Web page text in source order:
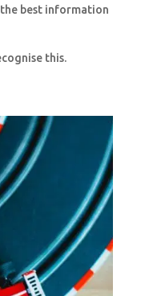
best information
this.